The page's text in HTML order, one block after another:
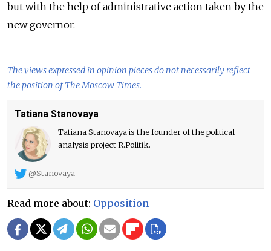
but with the help of administrative action taken by the
new governor.
The views expressed in opinion pieces do not necessarily reflect
the position of The Moscow Times.
Tatiana Stanovaya
Tatiana Stanovaya is the founder of the political
analysis project R.Politik.
@Stanovaya
Read more about: Opposition